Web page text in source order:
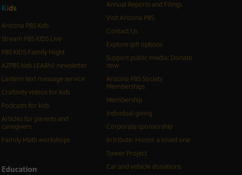
Kids
Arizona PBS Kids
Stream PBS KIDS Live
PBS KIDS Family Night
AZPBS kids LEARN! newsletter
Lantern text message service
Craftivity videos for kids
Podcasts for kids
Articles for parents and
caregivers
Family Math workshops
Education
Annual Reports and Filings
Visit Arizona PBS
Contact Us
Explore gift options
Support public media: Donate
now
Arizona PBS Society
Memberships
Membership
Individual giving
Corporate sponsorship
In tribute: Honor a loved one
Tower Project
Car and vehicle donations